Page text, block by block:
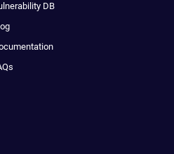
DB